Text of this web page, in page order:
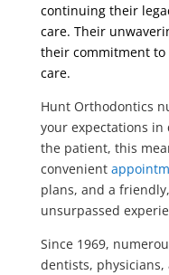
continuing their
care. Their
their commitment
care.
Hunt Orthodontics
your expectations in
the patient, this
convenient
plans, and a
unsurpassed
Since 1969,
dentists,